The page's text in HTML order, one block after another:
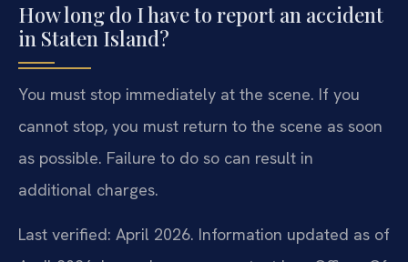
How long do I have to report an accident
in Staten Island?
You must stop immediately at the scene. If you
cannot stop, you must return to the scene as soon
as possible. Failure to do so can result in
additional charges.
Last verified: April 2026. Information updated as of